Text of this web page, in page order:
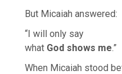
But Micaiah answered:
“I will only say
what God shows me.”
When Micaiah stood